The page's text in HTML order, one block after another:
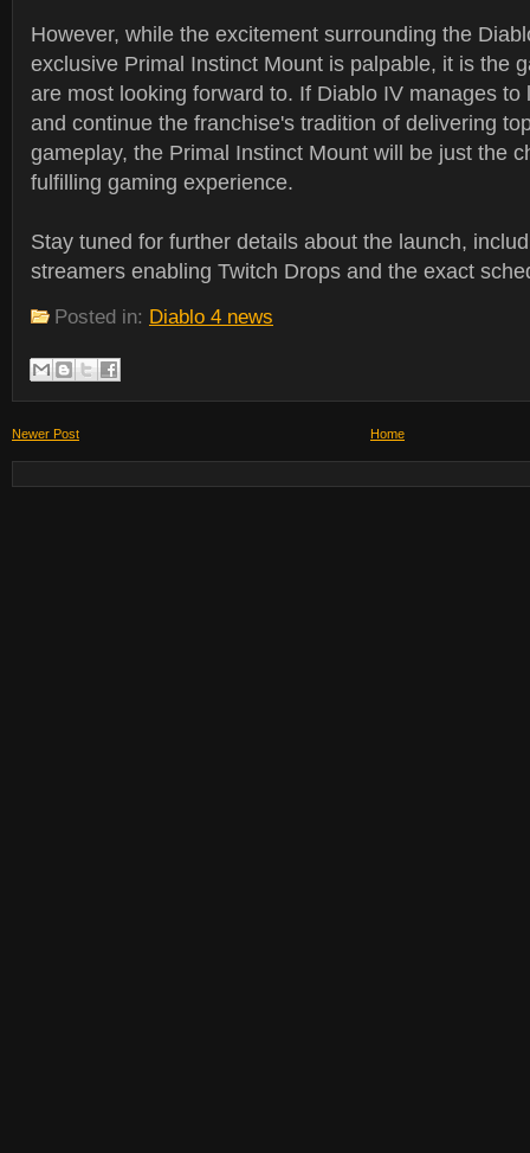
However, while the excitement surrounding the
exclusive Primal Instinct Mount is palpable, it is the
are most looking forward to. If Diablo IV manages to
and continue the franchise's tradition of delivering
gameplay, the Primal Instinct Mount will be just the
fulfilling gaming experience.
Stay tuned for further details about the launch,
streamers enabling Twitch Drops and the exact
Posted in: Diablo 4 news
Newer Post Home